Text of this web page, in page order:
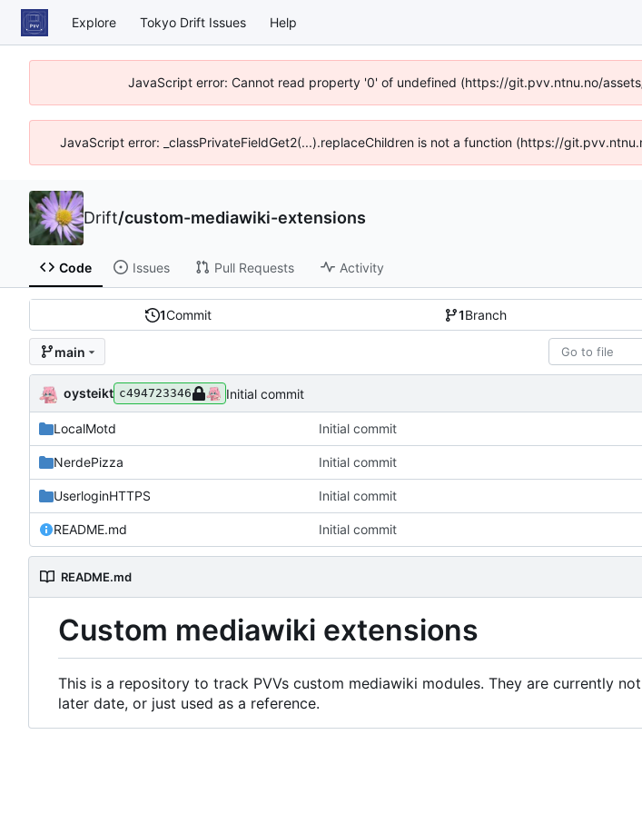
Explore Tokyo Drift Issues Help
JavaScript error: Cannot read property '0' of undefined (https://git.pvv.ntnu.no/
JavaScript error: _classPrivateFieldGet2(...).replaceChildren is not a function (https://
Drift/custom-mediawiki-extensions
Code Issues Pull Requests Activity
1Commit 1Branch
main
oysteikt c494723346 Initial commit
LocalMotd Initial commit
NerdePizza Initial commit
UserloginHTTPS Initial commit
README.md Initial commit
README.md
Custom mediawiki extensions
This is a repository to track PVVs custom mediawiki modules. They are currently
later date, or just used as a reference.